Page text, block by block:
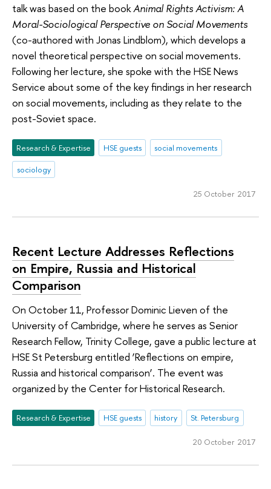
talk was based on the bookAnimal Rights Activism: A
Moral-Sociological Perspective on Social Movements
(co-authored with Jonas Lindblom), which develops a
novel theoretical perspective on social movements.
Following her lecture, she spoke with the HSE News
Service about some of the key findings in her research
on social movements, including as they relate to the
post-Soviet space.
Research & Expertise HSE guests
social movements
sociology
25 October 2017
Recent Lecture Addresses Reflections
on Empire, Russia and Historical
Comparison
On October 11, Professor Dominic Lieven of the
University of Cambridge, where he serves as Senior
Research Fellow, Trinity College, gave a public lecture at
HSE St Petersburg entitled ‘Reflections on empire,
Russia and historical comparison’. The event was
organized by the Center for Historical Research.
Research & Expertise HSE guests history St. Petersburg
20 October 2017